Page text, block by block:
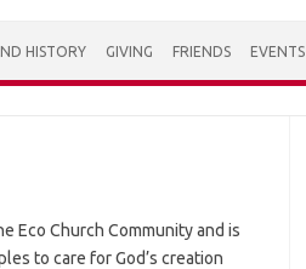
HISTORY GIVING FRIENDS EVENTS
Eco Church Community and is
to care for God’s creation